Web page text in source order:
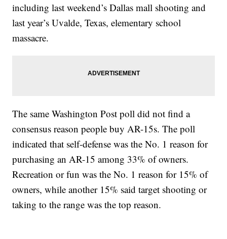
including last weekend’s Dallas mall shooting and
last year’s Uvalde, Texas, elementary school
massacre.
The same Washington Post poll did not find a
consensus reason people buy AR-15s. The poll
indicated that self-defense was the No. 1 reason for
purchasing an AR-15 among 33% of owners.
Recreation or fun was the No. 1 reason for 15% of
owners, while another 15% said target shooting or
taking to the range was the top reason.